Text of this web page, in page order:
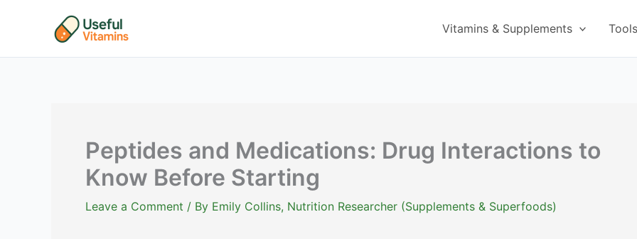
Vitamins & Supplements Tools
Peptides and Medications: Drug Interactions to
Know Before Starting
Leave a Comment / By Emily Collins, Nutrition Researcher (Supplements & Superfoods)